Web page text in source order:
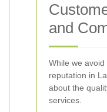
and
While we
reputation in
about the
services.